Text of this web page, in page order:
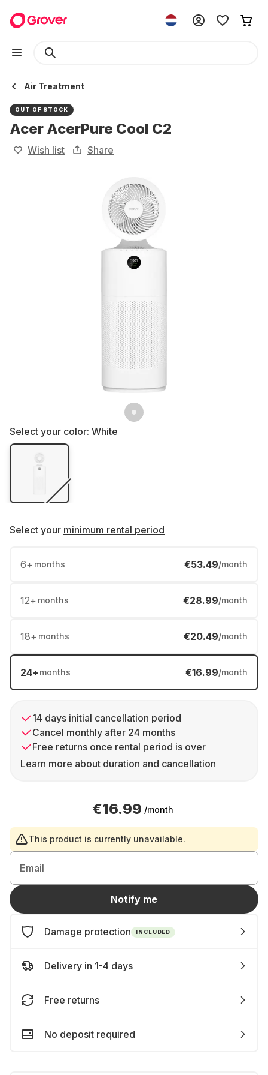
Air Treatment
OUT OF STOCK
Acer AcerPure Cool C2
Wish list Share
Select your color: White
Select your minimum rental period
6+ months €53.49/month
12+ months €28.99/month
18+ months €20.49/month
24+ months €16.99/month
14 days initial cancellation period
Cancel monthly after 24 months
Free returns once rental period is over
Learn more about duration and cancellation
€16.99 /month
This product is currently unavailable.
Email
Notify me
Damage protection INCLUDED
Delivery in 1-4 days
Free returns
No deposit required